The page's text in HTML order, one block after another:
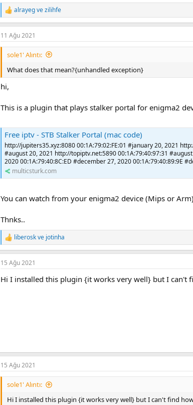
T
e
p
k
i
:
alrayegvezilihfe
11 Ağu 2021
sole1' Alıntı:
What does that mean?{unhandled exception}
hi,
This is a plugin that plays stalker portal for enigma2
Free iptv - STB Stalker Portal (mac code)
http://jupiters35.xyz:8080 00:1A:79:02:FE:01 #january 20, 2021
#august 20, 2021 http://topiptv.net:5890 00:1A:79:40:97:31
2020 00:1A:79:40:8C:ED #december 27, 2020 00:1A:79:40:89:9E
multicsturk.com
You can watch from your enigma2 device (Mips or
Thnks..
T
e
p
k
l
liberoskve jotinha
15 Ağu 2021
Hi I installed this plugin {it works very well} but I can't
15 Ağu 2021
sole1' Alıntı:
Hi I installed this plugin {it works very well} but I can't find